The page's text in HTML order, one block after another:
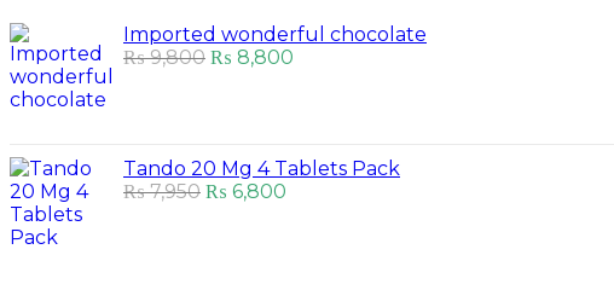
Imported wonderful chocolate
₨9,800 Original
₨ 8,800
Tando 20 Mg 4 Tablets Pack
₨7,950 Original
₨ 6,800